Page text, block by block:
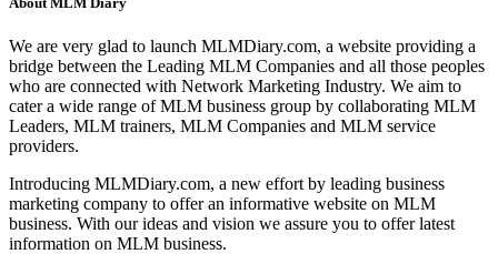
We are very glad to launch MLMDiary.com, a website providing a
bridge between the Leading MLM Companies and all those peoples
who are connected with Network Marketing Industry. We aim to
cater a wide range of MLM business group by collaborating MLM
Leaders, MLM trainers, MLM Companies and MLM service
providers.
Introducing MLMDiary.com, a new effort by leading business
marketing company to offer an informative website on MLM
business. With our ideas and vision we assure you to offer latest
information on MLM business.